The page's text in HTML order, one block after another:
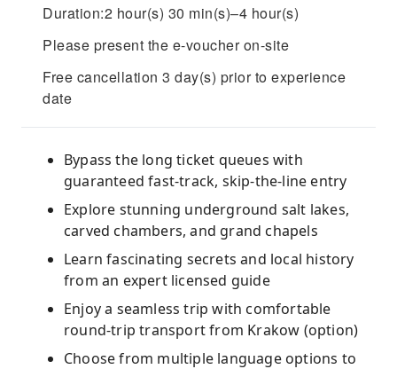
Duration:2 hour(s) 30 min(s)–4 hour(s)
Please present the e-voucher on-site
Free cancellation 3 day(s) prior to experience
date
Bypass the long ticket queues with
guaranteed fast-track, skip-the-line entry
Explore stunning underground salt lakes,
carved chambers, and grand chapels
Learn fascinating secrets and local history
from an expert licensed guide
Enjoy a seamless trip with comfortable
round-trip transport from Krakow (option)
Choose from multiple language options to